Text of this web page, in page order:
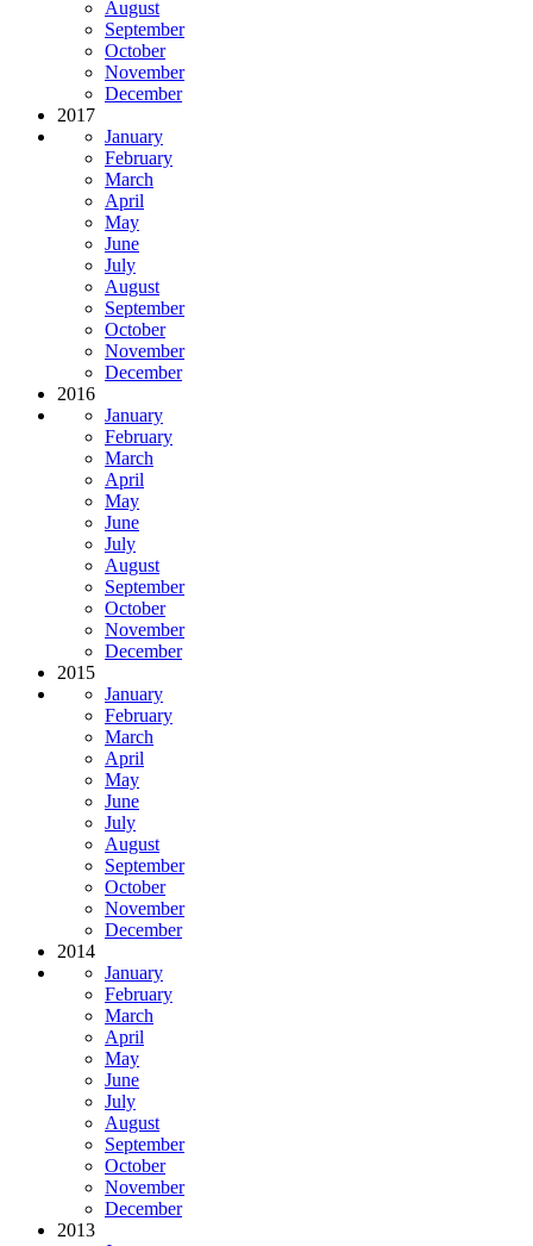
August
September
October
November
December
2017
January
February
March
April
May
June
July
August
September
October
November
December
2016
January
February
March
April
May
June
July
August
September
October
November
December
2015
January
February
March
April
May
June
July
August
September
October
November
December
2014
January
February
March
April
May
June
July
August
September
October
November
December
2013